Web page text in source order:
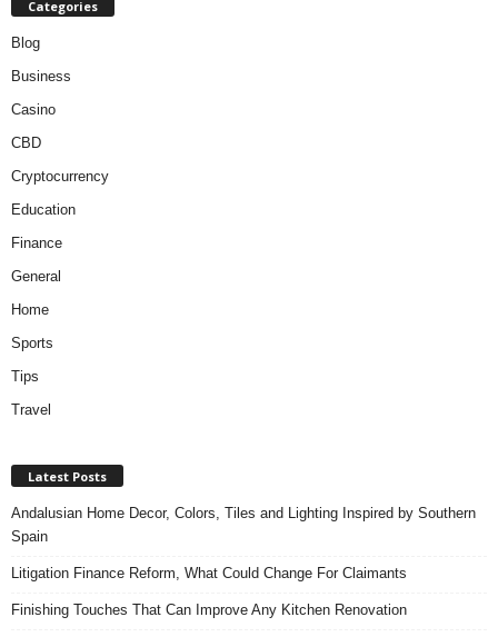
Categories
Blog
Business
Casino
CBD
Cryptocurrency
Education
Finance
General
Home
Sports
Tips
Travel
Latest Posts
Andalusian Home Decor, Colors, Tiles and Lighting Inspired by Southern
Spain
Litigation Finance Reform, What Could Change For Claimants
Finishing Touches That Can Improve Any Kitchen Renovation